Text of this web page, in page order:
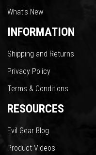
What’s New
INFORMATION
Shipping and Returns
Privacy Policy
Terms & Conditions
RESOURCES
Evil Gear Blog
Product Videos